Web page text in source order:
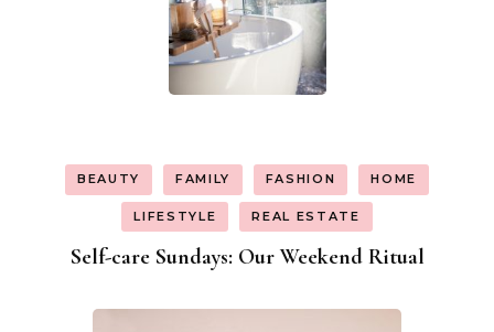
BEAUTY FAMILY FASHION HOME
LIFESTYLE REAL ESTATE
Self-care Sundays: Our Weekend Ritual